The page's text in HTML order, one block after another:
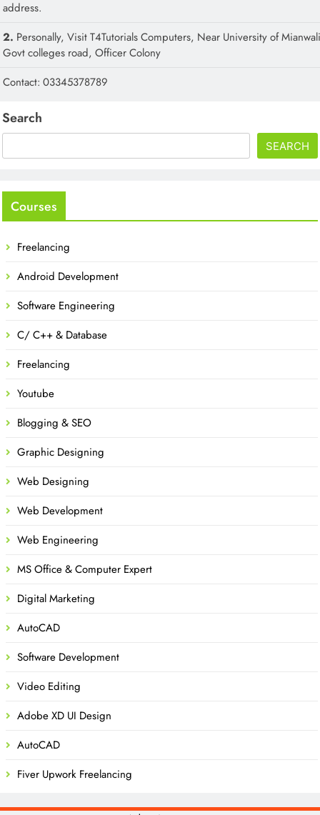
address.
2. Personally, Visit T4Tutorials Computers, Near University of
Govt colleges road, Officer Colony
Contact: 03345378789
Search
SEARCH
Courses
Freelancing
Android Development
Software Engineering
C/ C++ & Database
Freelancing
Youtube
Blogging & SEO
Graphic Designing
Web Designing
Web Development
Web Engineering
MS Office & Computer Expert
Digital Marketing
AutoCAD
Software Development
Video Editing
Adobe XD UI Design
AutoCAD
Fiver Upwork Freelancing